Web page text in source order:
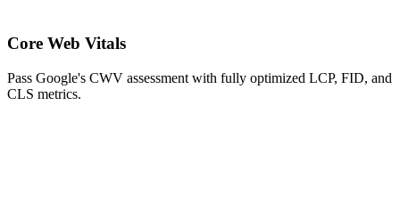
Core Web Vitals
Pass Google's CWV assessment with fully optimized LCP, FID, and
CLS metrics.